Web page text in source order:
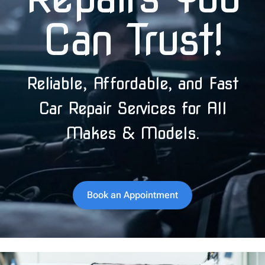
Can Trust!
Reliable, Affordable, and Fast
Car Repair Services for All
Makes & Models.
Book an Appointment